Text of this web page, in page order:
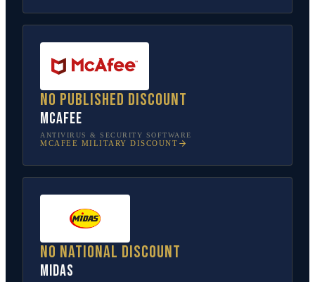
No published discount
McAfee
ANTIVIRUS & SECURITY SOFTWARE
MCAFEE MILITARY DISCOUNT
No national discount
Midas